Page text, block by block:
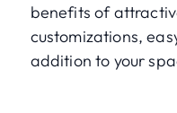
benefits of
customizations,
addition to your